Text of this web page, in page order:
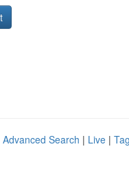
Advanced Search | Live |